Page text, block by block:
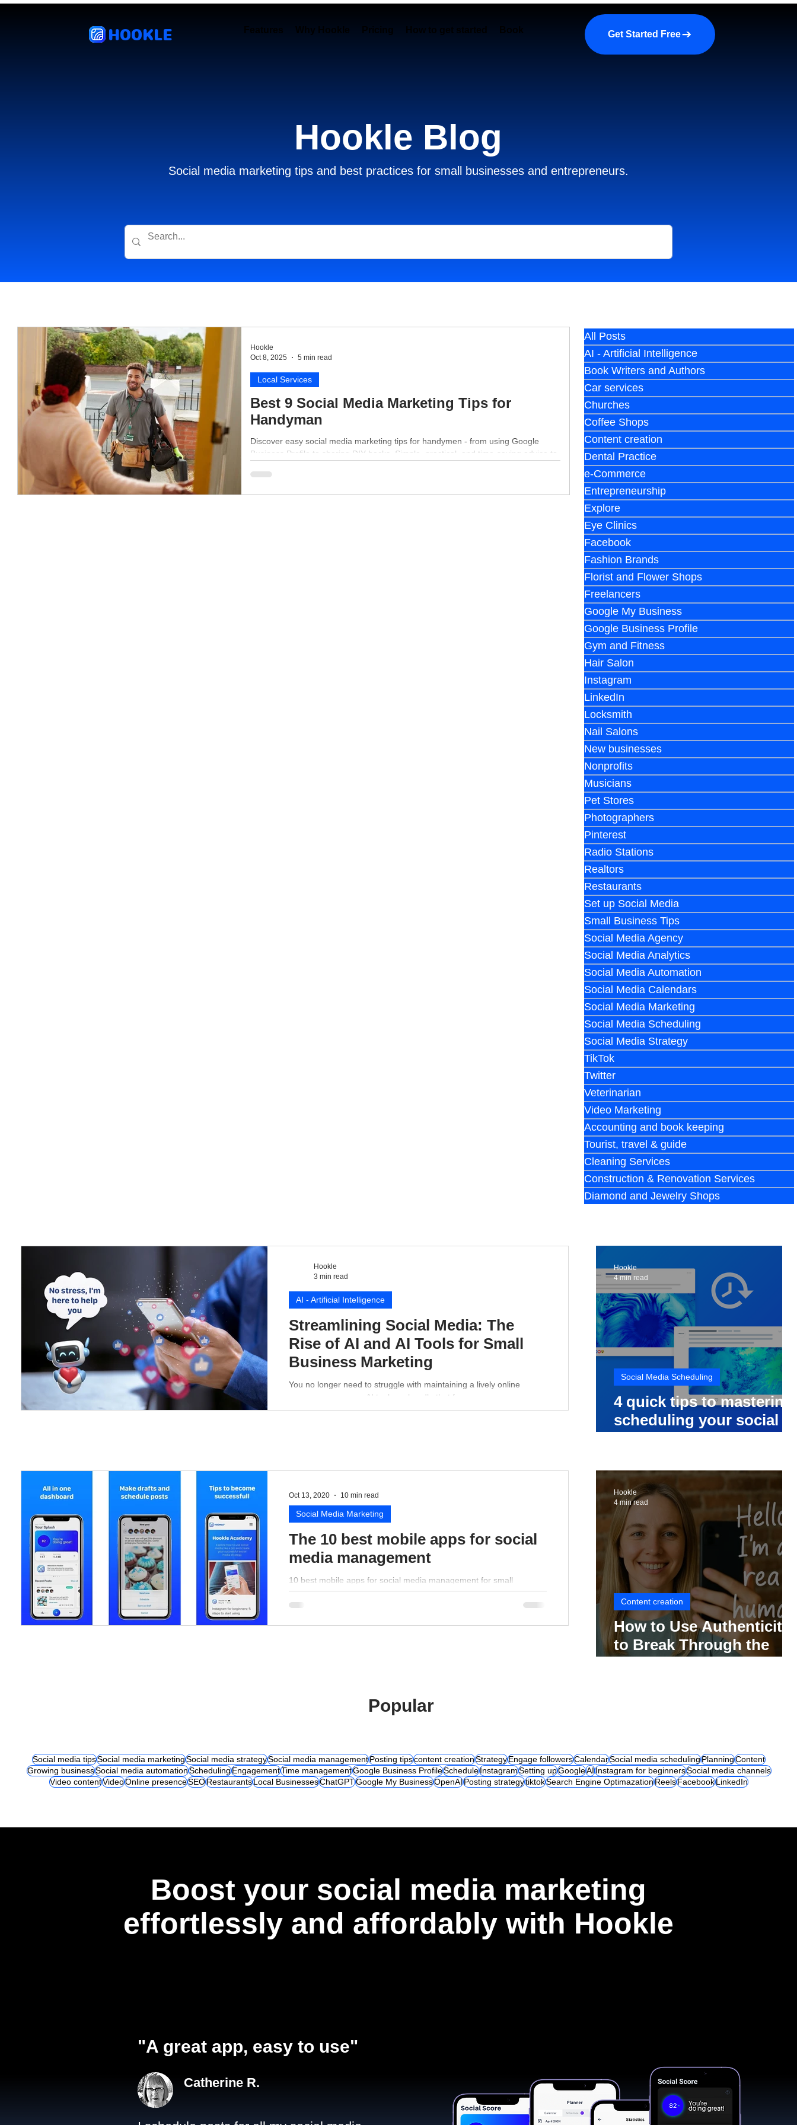
HOOKLE Features Why Hookle Pricing How to get started Book a demo About us More
Get Started Free
Hookle Blog
Social media marketing tips and best practices for small businesses and entrepreneurs.
Best 9 Social Media Marketing Tips for
Handyman
Discover easy social media marketing tips for handymen - from using Google
Business Profile to sharing DIY hacks. Simple, practical, and time-saving advice to
Local Services
Hookle
Oct 8, 2025
5 min read
All Posts
AI - Artificial Intelligence
Book Writers and Authors
Car services
Churches
Coffee Shops
Content creation
Dental Practice
e-Commerce
Entrepreneurship
Explore
Eye Clinics
Facebook
Fashion Brands
Florist and Flower Shops
Freelancers
Google My Business
Google Business Profile
Gym and Fitness
Hair Salon
Instagram
LinkedIn
Locksmith
Nail Salons
New businesses
Nonprofits
Musicians
Pet Stores
Photographers
Pinterest
Radio Stations
Realtors
Restaurants
Set up Social Media
Small Business Tips
Social Media Agency
Social Media Analytics
Social Media Automation
Social Media Calendars
Social Media Marketing
Social Media Scheduling
Social Media Strategy
TikTok
Twitter
Veterinarian
Video Marketing
Accounting and book keeping
Tourist, travel & guide
Cleaning Services
Construction & Renovation Services
Diamond and Jewelry Shops
Streamlining Social Media: The
Rise of AI and AI Tools for Small
Business Marketing
You no longer need to struggle with maintaining a lively online
presence - a proper AI tool can handle that for you.
AI - Artificial Intelligence
Hookle
3 min read
4 quick tips to mastering
scheduling your social
Social Media Scheduling
Hookle
4 min read
The 10 best mobile apps for social
media management
10 best mobile apps for social media management for small
business perspective.
Social Media Marketing
Oct 13, 2020 10 min read
How to Use Authenticity
to Break Through the
Content creation
Hookle
4 min read
Popular
Social media tipsSocial media marketingSocial media strategySocial media managementPosting tipscontent creationStrategyEngage followersCalendarSocial media schedulingPlanningContent
Growing businessSocial media automationSchedulingEngagementTime managementGoogle Business ProfileScheduleInstagramSetting upGoogleAIInstagram for beginnersSocial media channels
Video contentVideoOnline presenceSEORestaurantsLocal BusinessesChatGPTGoogle My BusinessOpenAIPosting strategytiktokSearch Engine OptimazationReelsFacebookLinkedIn
"A great app, easy to use"​
Catherine R.
Boost your social media marketing
effortlessly and affordably with Hookle